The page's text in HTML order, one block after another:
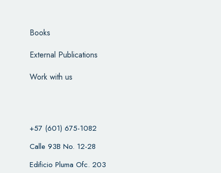
Books
External Publications
Work with us
+57 (601) 675-1082
Calle 93B No. 12-28
Edificio Pluma Ofc. 203